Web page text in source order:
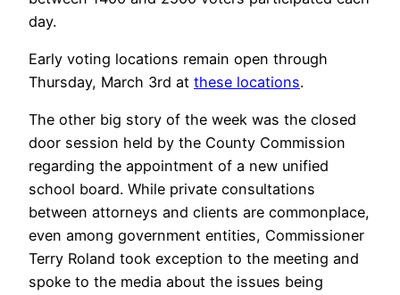
day.
Early voting locations remain open through
Thursday, March 3rd at these locations.
The other big story of the week was the closed
door session held by the County Commission
regarding the appointment of a new unified
school board. While private consultations
between attorneys and clients are commonplace,
even among government entities, Commissioner
Terry Roland took exception to the meeting and
spoke to the media about the issues being